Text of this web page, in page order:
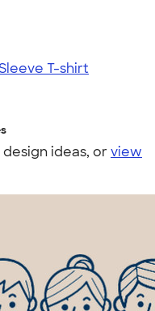
T-shirt
ideas, orview